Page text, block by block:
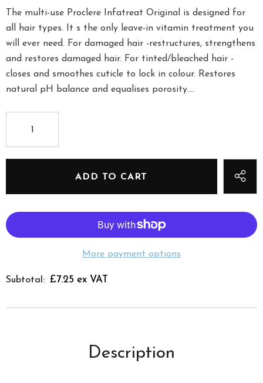
The multi-use Proclere Infatreat Original is designed for
all hair types. It s the only leave-in vitamin treatment you
will ever need. For damaged hair -restructures, strengthens
and restores damaged hair. For tinted/bleached hair -
closes and smoothes cuticle to lock in colour. Restores
natural pH balance and equalises porosity....
More payment options
Subtotal: £7.25 ex VAT
Description